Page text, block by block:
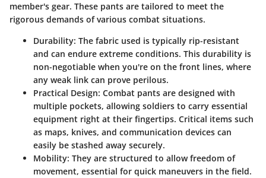
member's gear. These pants are tailored to meet the
rigorous demands of various combat situations.
Durability: The fabric used is typically rip-resistant
and can endure extreme conditions. This durability is
non-negotiable when you're on the front lines, where
any weak link can prove perilous.
Practical Design: Combat pants are designed with
multiple pockets, allowing soldiers to carry essential
equipment right at their fingertips. Critical items such
as maps, knives, and communication devices can
easily be stashed away securely.
Mobility: They are structured to allow freedom of
movement, essential for quick maneuvers in the field.